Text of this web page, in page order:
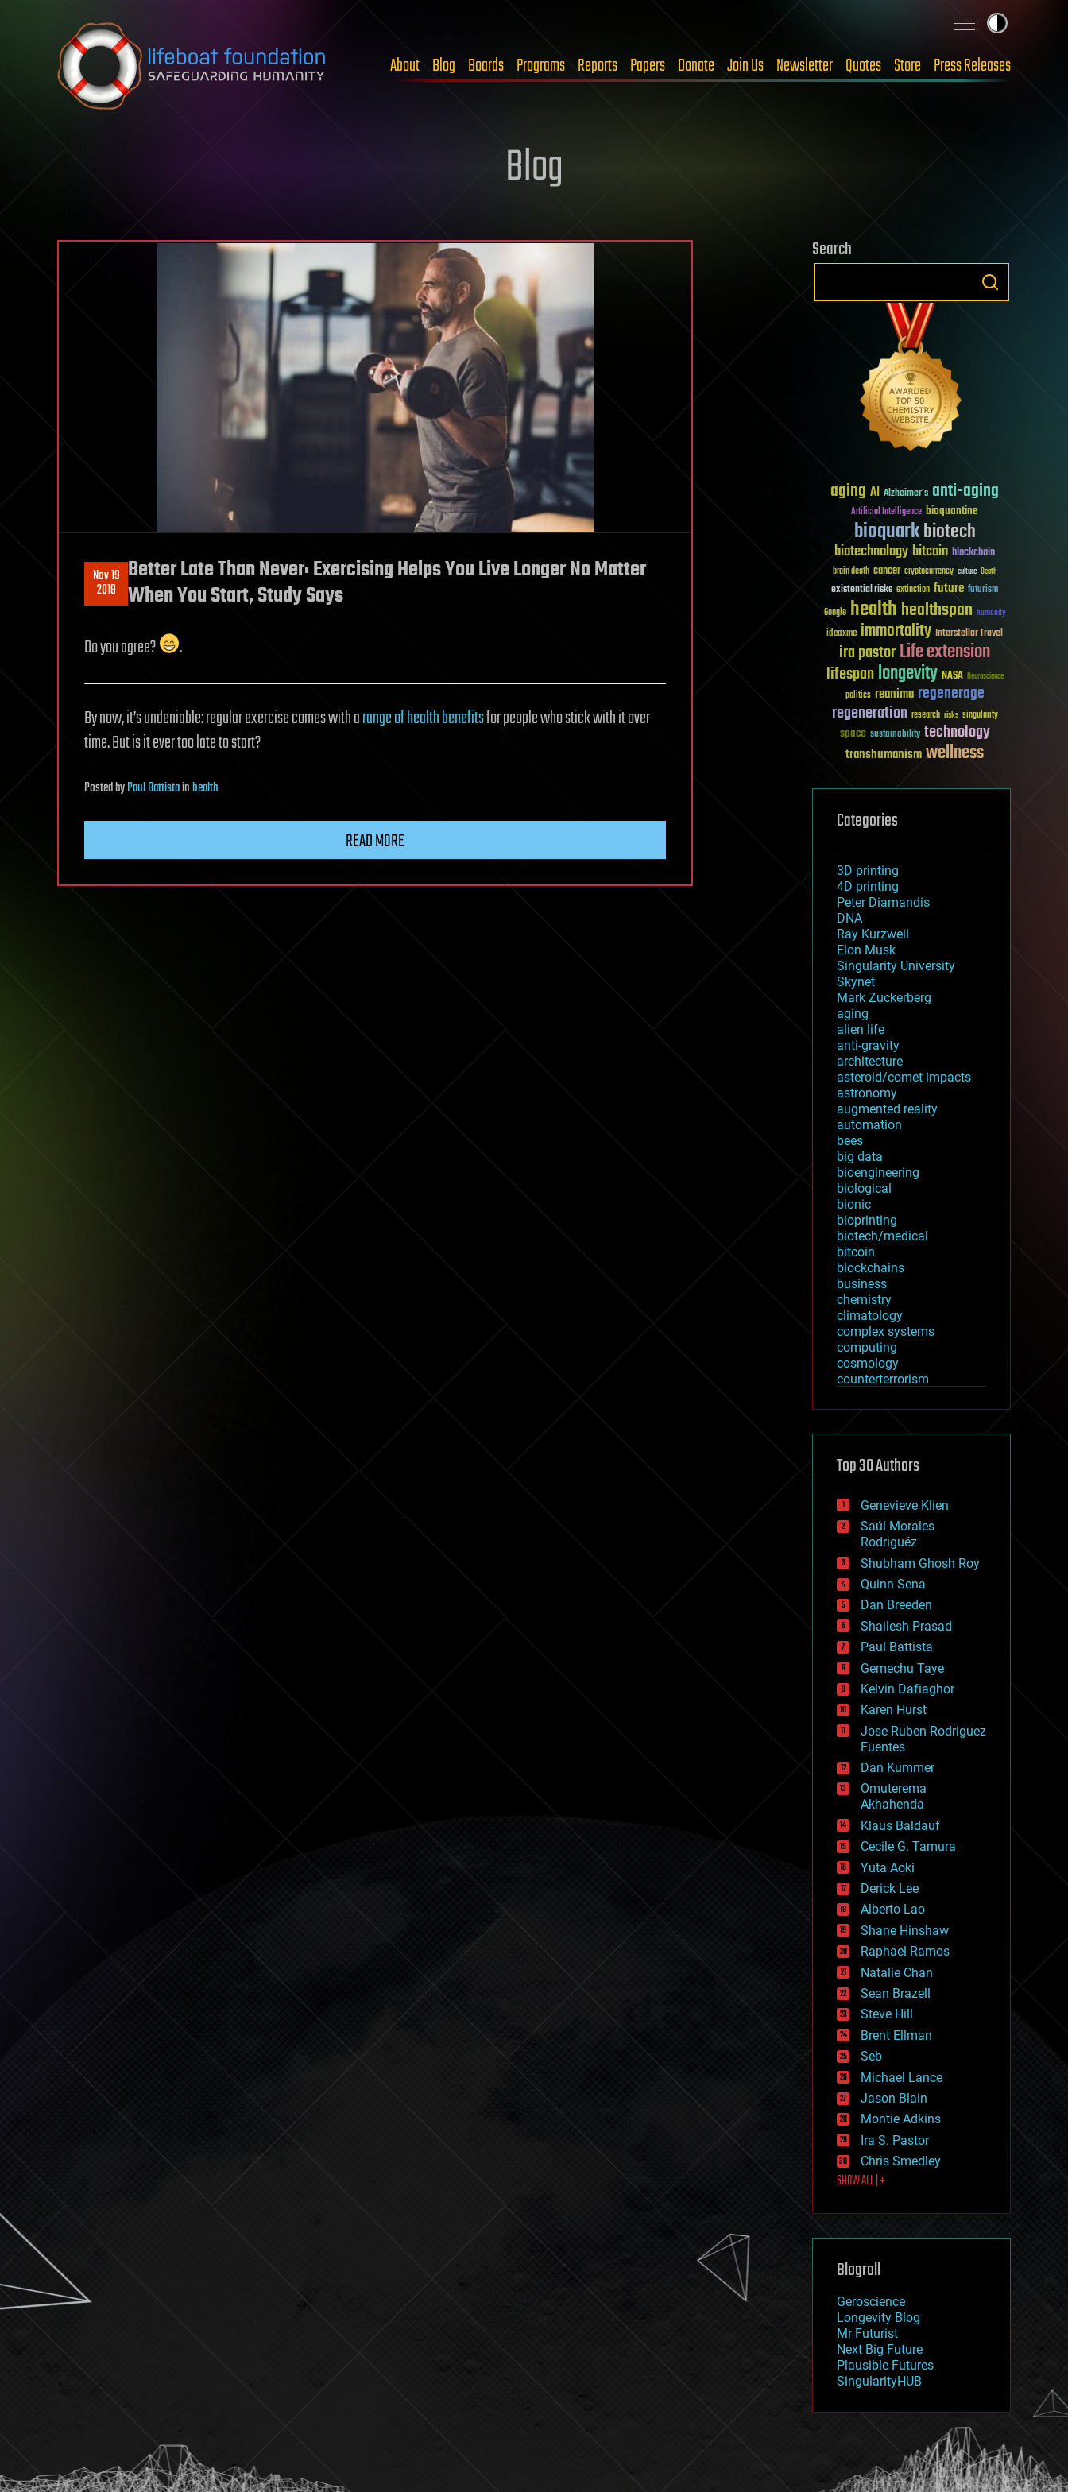
Skip to content
About Blog Boards Programs Reports Papers Donate Join Us Newsletter Quotes Store Press Releases
Blog
Nov 19
2019
Better Late Than Never: Exercising Helps You Live Longer No Matter
When You Start, Study Says
Do you agree? .
By now, it’s undeniable: regular exercise comes with arange of health benefitsfor people who stick with it over
time. But is it ever too late to start?
PostedbyPaul Battistainhealth
READ MORE
Search
aging AI Alzheimer's anti-aging
Artificial Intelligence bioquantine
bioquarkbiotech
biotechnologybitcoin blockchain
brain death cancer cryptocurrency culture Death
existential risks extinction future futurism
Google healthhealthspan humanity
ideaxme immortality Interstellar Travel
ira pastorLife extension
lifespanlongevity NASA Neuroscience
politics reanima regenerage
regeneration research risks singularity
space sustainability technology
transhumanismwellness
Categories
3D printing
4D printing
Peter Diamandis
DNA
Ray Kurzweil
Elon Musk
Singularity University
Skynet
Mark Zuckerberg
aging
alien life
anti-gravity
architecture
asteroid/comet impacts
astronomy
augmented reality
automation
bees
big data
bioengineering
biological
bionic
bioprinting
biotech/medical
bitcoin
blockchains
business
chemistry
climatology
complex systems
computing
cosmology
counterterrorism
cryptocurrencies
defense
disruptive technology
drones
economics
education
electronics
employment
encryption
energy
engineering
entertainment
environmental
ethics
events
evolution
existential risks
exoskeleton
finance
first contact
food
fun
futurism
general relativity
genetics
geoengineering
geography
geology
geopolitics
governance
government
gravity
habitats
hacking
hardware
health
holograms
homo sapiens
human trajectories
humor
information science
innovation
internet
journalism
law
law enforcement
lifeboat
machine learning
mapping
mathematics
military
mobile phones
moore's law
nanotechnology
neuroscience
nuclear energy
open access
physics
Top 30 Authors
Genevieve Klien
Saúl Morales
Rodriguéz
Shubham Ghosh Roy
Quinn Sena
Dan Breeden
Shailesh Prasad
Paul Battista
Gemechu Taye
Kelvin Dafiaghor
Karen Hurst
Jose Ruben Rodriguez
Fuentes
Dan Kummer
Omuterema
Akhahenda
Klaus Baldauf
Cecile G. Tamura
Yuta Aoki
Derick Lee
Alberto Lao
Shane Hinshaw
Raphael Ramos
Natalie Chan
Sean Brazell
Steve Hill
Brent Ellman
Seb
Michael Lance
Jason Blain
Montie Adkins
Ira S. Pastor
Chris Smedley
SHOW ALL | +
Blogroll
Geroscience
Longevity Blog
Mr Futurist
Next Big Future
Plausible Futures
SingularityHUB